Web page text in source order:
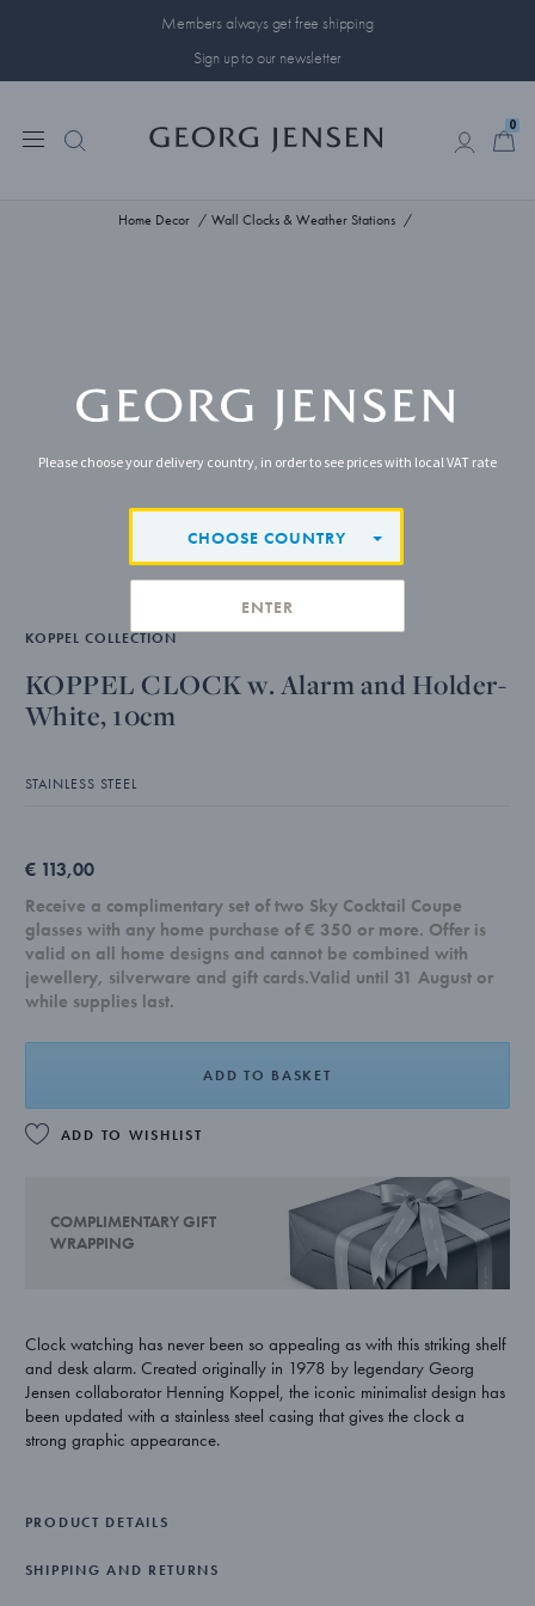
Members always get free shipping
Sign up to our newsletter
0
Home Decor Wall Clocks & Weather Stations
KOPPEL COLLECTION
KOPPEL CLOCK w. Alarm and Holder-
White, 10cm
STAINLESS STEEL
€ 113,00
Receive a complimentary set of two Sky Cocktail Coupe
glasses with any home purchase of € 350 or more. Offer is
valid on all home designs and cannot be combined with
jewellery, silverware and gift cards.Valid until 31 August or
while supplies last.
ADD TO BASKET
ADD TO WISHLIST
COMPLIMENTARY GIFT
WRAPPING
Clock watching has never been so appealing as with this striking shelf
and desk alarm. Created originally in 1978 by legendary Georg
Jensen collaborator Henning Koppel, the iconic minimalist design has
been updated with a stainless steel casing that gives the clock a
strong graphic appearance.
Georg Jensen display his love for clean lines, understated luxury and
PRODUCT DETAILS
SHIPPING AND RETURNS
Please choose your delivery country, in order to see prices with local VAT rate
CHOOSE COUNTRY
ENTER